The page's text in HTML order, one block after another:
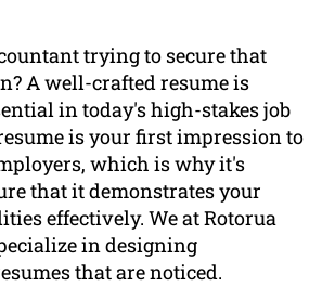
trying to secure that
A well-crafted resume is
in today's high-stakes job
is your first impression to
which is why it's
that it demonstrates your
effectively. We at Rotorua
in designing
that are noticed.